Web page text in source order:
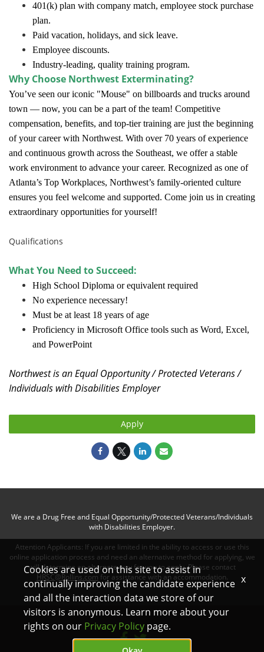
401(k) plan with company match, employee stock purchase
plan.
Paid vacation, holidays, and sick leave.
Employee discounts.
Industry-leading, quality training program.
Why Choose Northwest Exterminating?
You’ve seen our iconic "Mouse" on billboards and trucks around
town — now, you can be a part of the team! Competitive
compensation, benefits, and top-tier training are just the beginning
of your career with Northwest. With over 70 years of experience
and continuous growth across the Southeast, we offer a stable
work environment to advance your career. Recognized as one of
Atlanta’s Top Workplaces, Northwest’s family-oriented culture
ensures you feel welcome and supported. Come join us in creating
extraordinary opportunities for yourself!
Qualifications
What You Need to Succeed:
High School Diploma or equivalent required
No experience necessary!
Must be at least 18 years of age
Proficiency in Microsoft Office tools such as Word, Excel,
and PowerPoint
Northwest is an Equal Opportunity / Protected Veterans /
Individuals with DisabilitiesEmployer
Apply
We are a Drug Free and Equal Opportunity/Protected Veterans/Individuals
with Disabilities Employer.
Attention Applicants: If you are limited in the ability to access or use this
online application process and need an alternative method for applying, we
will determine an alternate way for you to apply. Please contact
HRSC@Rollins.com for assistance with an accommodation.
Cookies are used on this site to assist in
continually improving the candidate experience
and all the interaction data we store of our
visitors is anonymous. Learn more about your
rights on our Privacy Policy page.
x